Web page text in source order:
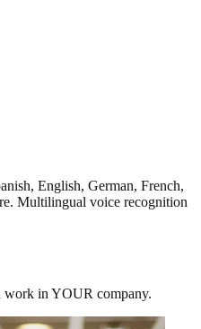
English, German, French,
Multilingual voice recognition
in YOUR company.